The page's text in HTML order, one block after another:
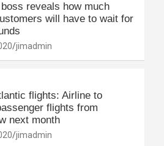
reveals how much
will have to wait for
jimadmin
flights: Airline to
flights from
next month
jimadmin